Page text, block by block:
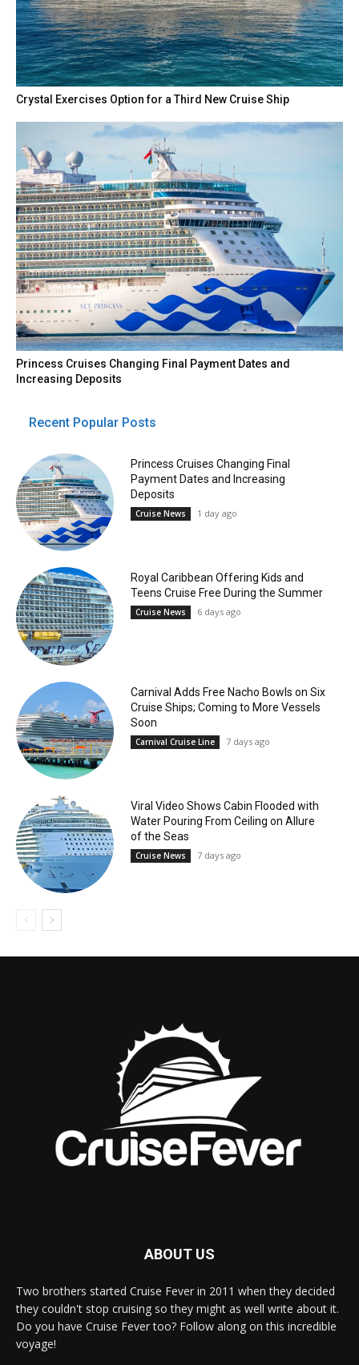
Crystal Exercises Option for a Third New Cruise Ship
Princess Cruises Changing Final Payment Dates and
Increasing Deposits
Recent Popular Posts
Princess Cruises Changing Final
Payment Dates and Increasing
Deposits
Cruise News 1 day ago
Royal Caribbean Offering Kids and
Teens Cruise Free During the Summer
Cruise News 6 days ago
Carnival Adds Free Nacho Bowls on Six
Cruise Ships; Coming to More Vessels
Soon
Carnival Cruise Line 7 days ago
Viral Video Shows Cabin Flooded with
Water Pouring From Ceiling on Allure
of the Seas
Cruise News 7 days ago
ABOUT US
Two brothers started Cruise Fever in 2011 when they decided
they couldn't stop cruising so they might as well write about it.
Do you have Cruise Fever too? Follow along on this incredible
voyage!